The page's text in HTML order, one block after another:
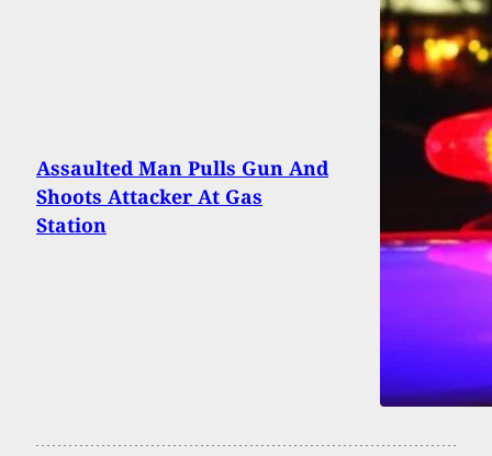
Assaulted Man Pulls Gun And
Shoots Attacker At Gas
Station